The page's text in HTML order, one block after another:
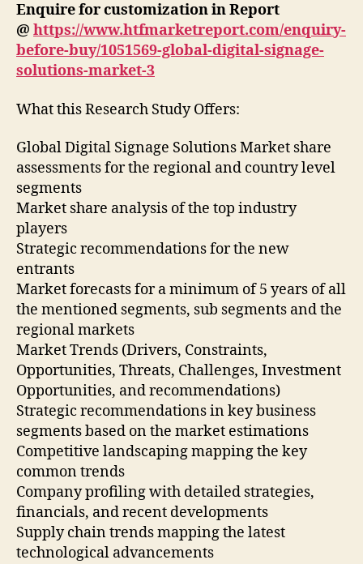
Enquire for customization in Report
@ https://www.htfmarketreport.com/enquiry-
before-buy/1051569-global-digital-signage-
solutions-market-3
What this Research Study Offers:
Global Digital Signage Solutions Market share
assessments for the regional and country level
segments
Market share analysis of the top industry
players
Strategic recommendations for the new
entrants
Market forecasts for a minimum of 5 years of all
the mentioned segments, sub segments and the
regional markets
Market Trends (Drivers, Constraints,
Opportunities, Threats, Challenges, Investment
Opportunities, and recommendations)
Strategic recommendations in key business
segments based on the market estimations
Competitive landscaping mapping the key
common trends
Company profiling with detailed strategies,
financials, and recent developments
Supply chain trends mapping the latest
technological advancements